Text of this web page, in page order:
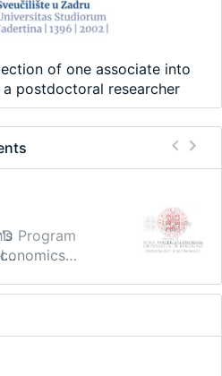
of one associate into
postdoctoral researcher
-…
Program
Business